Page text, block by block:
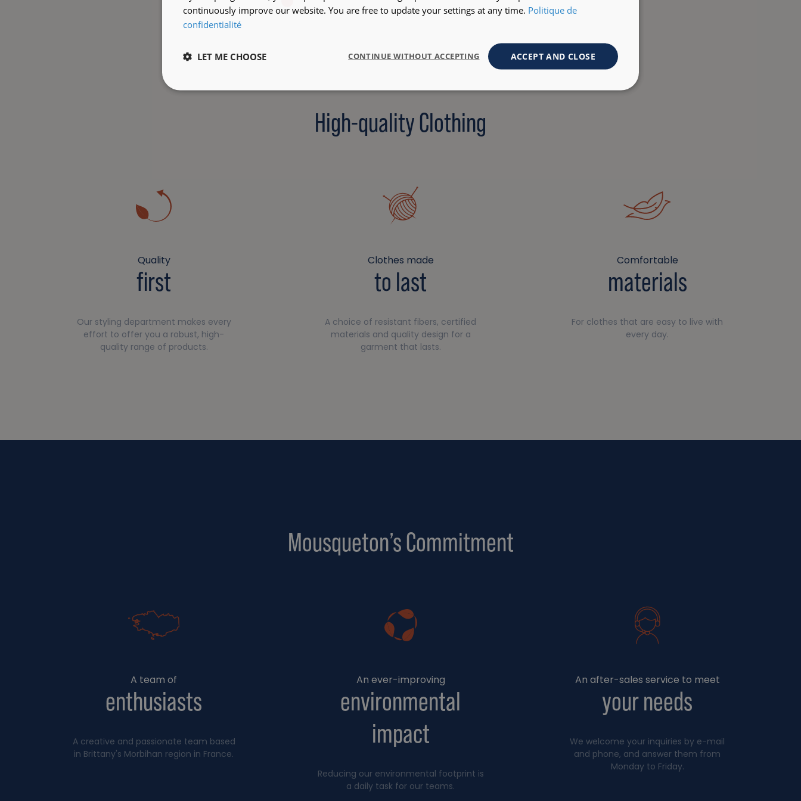
High-quality Clothing
Quality
first
Our styling department makes every
effort to offer you a robust, high-
quality range of products.
Clothes made
to last
A choice of resistant fibers, certified
materials and quality design for a
garment that lasts.
Comfortable
materials
For clothes that are easy to live with
every day.
Mousqueton’s Commitment
A team of
enthusiasts
A creative and passionate team based
in Brittany's Morbihan region in France.
An ever-improving
environmental
impact
Reducing our environmental footprint is
a daily task for our teams.
An after-sales service to meet
your needs
We welcome your inquiries by e-mail
and phone, and answer them from
Monday to Friday.
continuously improve our website. You are free to update your settings at any time. Politique de
confidentialité
ACCEPT AND CLOSE
CONTINUE WITHOUT ACCEPTING
LET ME CHOOSE